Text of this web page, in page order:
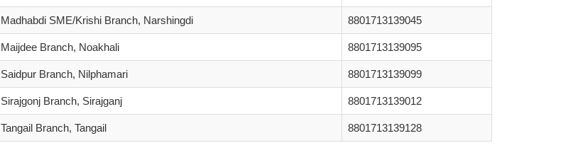
Madhabdi SME/Krishi Branch, Narshingdi 8801713139045
Maijdee Branch, Noakhali 8801713139095
Saidpur Branch, Nilphamari 8801713139099
Sirajgonj Branch, Sirajganj 8801713139012
Tangail Branch, Tangail 8801713139128